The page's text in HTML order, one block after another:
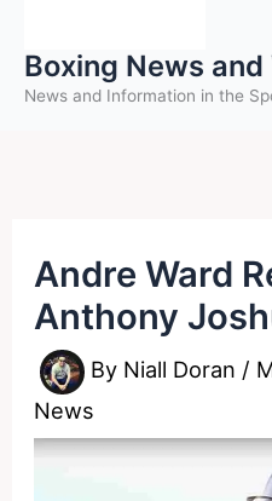
Boxing News and
News and Information in the
Andre Ward
Anthony
By Niall Doran /
News